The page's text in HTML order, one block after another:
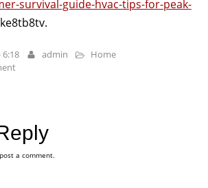
survival-guide-hvac-tips-for-peak-
6:18 admin
Home
a comment.